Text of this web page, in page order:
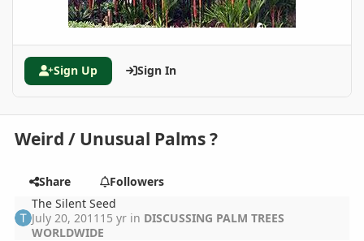
Sign Up Sign In
Weird / Unusual Palms ?
Share
Followers
The Silent Seed
July 20, 2011 15 yr in DISCUSSING PALM TREES
WORLDWIDE